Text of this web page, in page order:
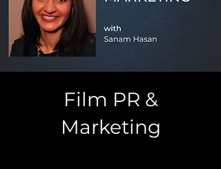
Film PR &
Marketing